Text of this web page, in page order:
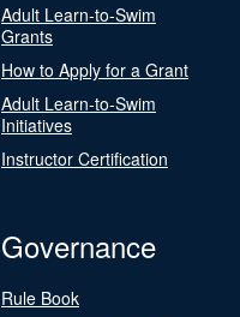
Adult Learn-to-Swim
Grants
How to Apply for a Grant
Adult Learn-to-Swim
Initiatives
Instructor Certification
Governance
Rule Book